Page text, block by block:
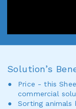
Solution’s
Price - this
commercial
Sorting